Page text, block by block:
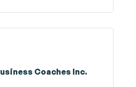
Coaches Inc.